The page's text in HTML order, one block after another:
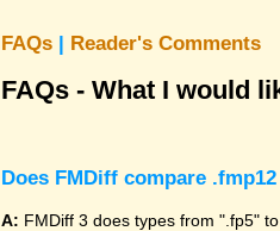
FAQs | Reader's Comments
FAQs - What I would
Does FMDiff compare
A: FMDiff 3 does types from ".fp5"